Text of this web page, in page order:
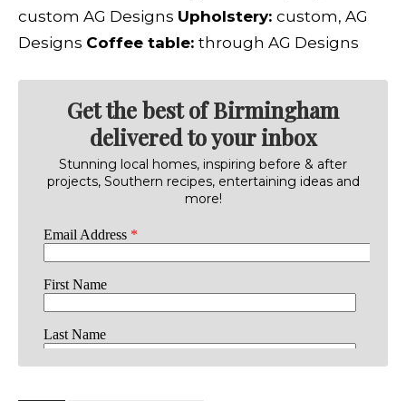
custom AG Designs Upholstery: custom, AG
Designs Coffee table: through AG Designs
Get the best of Birmingham
delivered to your inbox
Stunning local homes, inspiring before & after
projects, Southern recipes, entertaining ideas and
more!